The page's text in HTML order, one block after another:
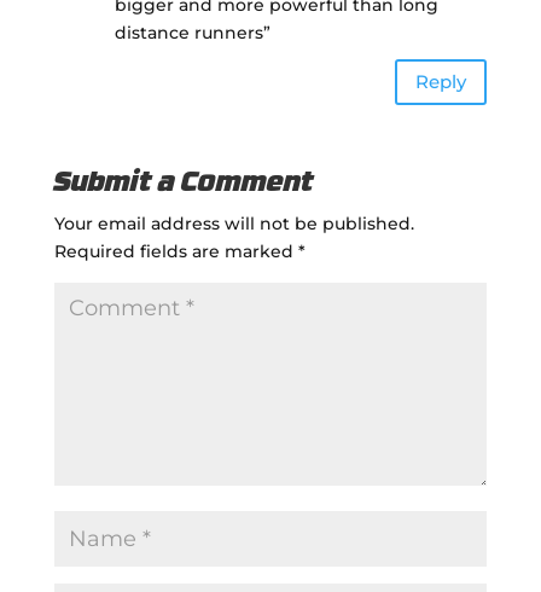
bigger and more powerful than long
distance runners”
Reply
Submit a Comment
Your email address will not be published.
Required fields are marked *